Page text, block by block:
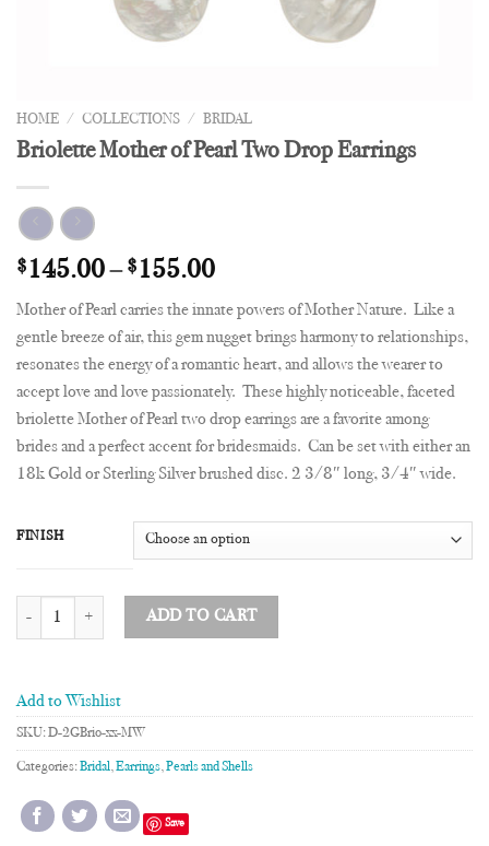
HOME / COLLECTIONS / BRIDAL
Briolette Mother of Pearl Two Drop Earrings
$ 145.00– $ 155.00
Mother of Pearl carries the innate powers of Mother Nature. Like a
gentle breeze of air, this gem nugget brings harmony to relationships,
resonates the energy of a romantic heart, and allows the wearer to
accept love and love passionately. These highly noticeable, faceted
briolette Mother of Pearl two drop earrings are a favorite among
brides and a perfect accent for bridesmaids. Can be set with either an
18k Gold or Sterling Silver brushed disc. 2 3/8″ long, 3/4″ wide.
FINISH
Briolette Mother of Pearl Two Drop Earrings quantity
ADD TO CART
Add to Wishlist
SKU:D-2GBrio-xx-MW
Categories:Bridal,Earrings,Pearls and Shells
Save